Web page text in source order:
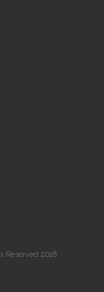
Reserved 2018